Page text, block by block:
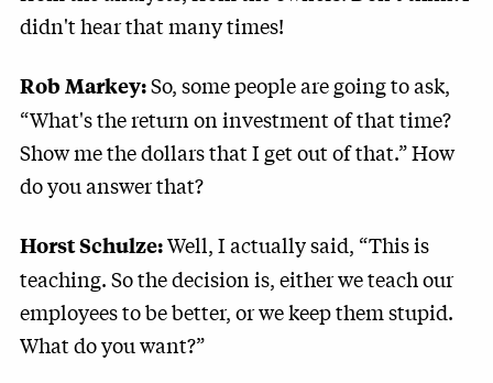
didn't hear that many times!
Rob Markey:So, some people are going to ask,
“What's the return on investment of that time?
Show me the dollars that I get out of that.” How
do you answer that?
Horst Schulze:Well, I actually said, “This is
teaching. So the decision is, either we teach our
employees to be better, or we keep them stupid.
What do you want?”